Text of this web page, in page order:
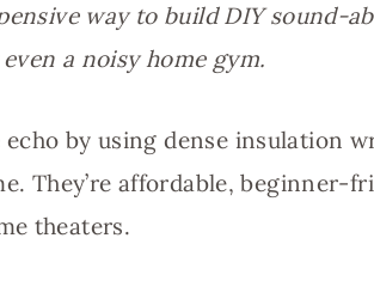
way to build DIY sound-
a noisy home gym.
by using dense insulation
They’re affordable, beginner-
theaters.